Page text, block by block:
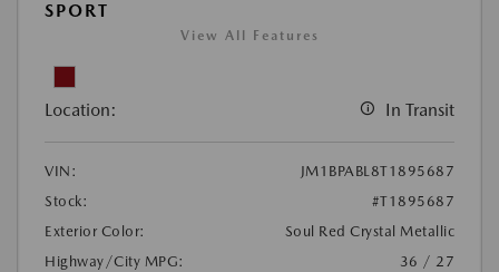
SPORT
View All Features
Location: In Transit
VIN:
JM1BPABL8T1895687
Stock:
#T1895687
Exterior Color:
Soul Red Crystal Metallic
Highway/City MPG:
36 / 27